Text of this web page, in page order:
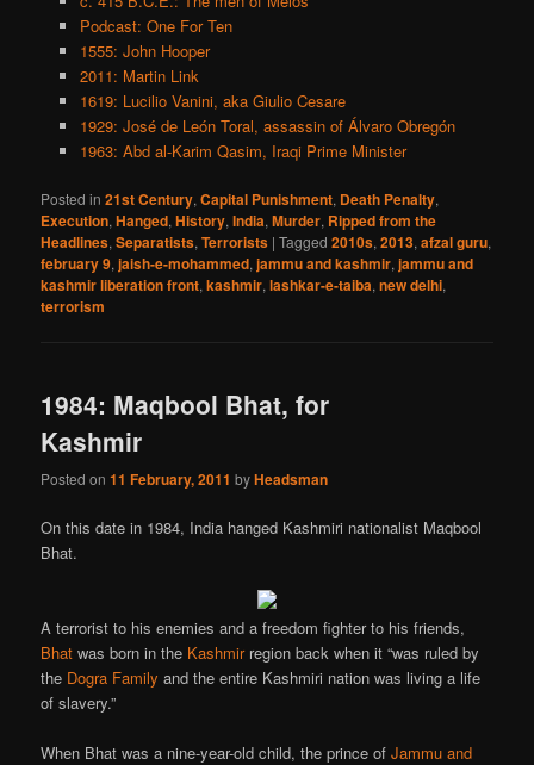
Podcast: One For Ten
1555: John Hooper
2011: Martin Link
1619: Lucilio Vanini, aka Giulio Cesare
1929: José de León Toral, assassin of Álvaro Obregón
1963: Abd al-Karim Qasim, Iraqi Prime Minister
Posted in 21st Century,Capital Punishment, Death Penalty,
Execution,Hanged,History,India,Murder, Ripped from the
Headlines,Separatists,Terrorists |Tagged 2010s,2013,afzal guru,
february 9,jaish-e-mohammed,jammu and kashmir,jammu and
kashmir liberation front,kashmir,lashkar-e-taiba,new delhi,
terrorism
1984: Maqbool Bhat, for
Kashmir
Posted on11 February, 2011 byHeadsman
On this date in 1984, India hanged Kashmiri nationalist Maqbool
Bhat.
A terrorist to his enemies and a freedom fighter to his friends,
Bhat was born in the Kashmirregion back when it “was ruled by
the Dogra Family and the entire Kashmiri nation was living a life
of slavery.”
When Bhat was a nine-year-old child, the prince ofJammu and